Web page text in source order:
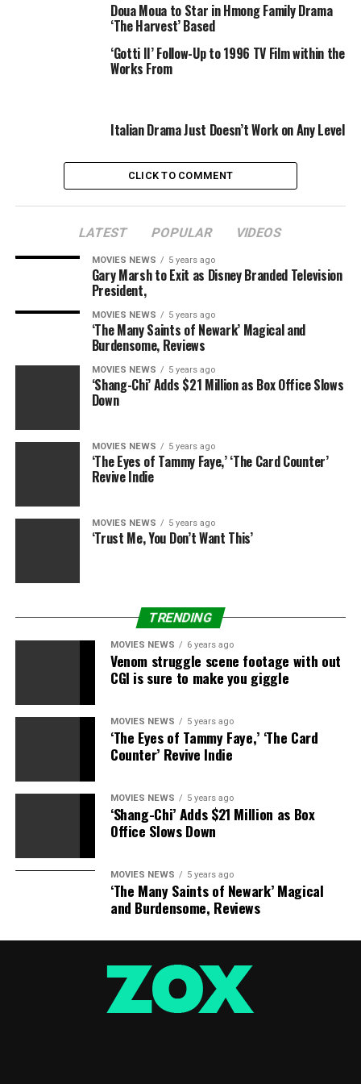
Lopez’s “The Inheritance” was directed on Broadway by
Stephen Daldry and obtained 11 nominations on the
Tony Awards, together with for Lopez for Best Play.
and WME. Lopez is represented by Grandview and Cry
Variety first reported the information.
Sourced from
RELATED TOPICS: DRAMA LEADING
WORKS
Doua Moua to Star in Hmong Family Drama
‘The Harvest’ Based
‘Gotti II’ Follow-Up to 1996 TV Film within the
Works From
Italian Drama Just Doesn’t Work on Any Level
CLICK TO COMMENT
LATEST POPULAR VIDEOS
MOVIES NEWS 5 years ago
Gary Marsh to Exit as Disney Branded Television
President,
MOVIES NEWS 5 years ago
‘The Many Saints of Newark’ Magical and
Burdensome, Reviews
MOVIES NEWS 5 years ago
‘Shang-Chi’ Adds $21 Million as Box Office Slows
Down
MOVIES NEWS 5 years ago
‘The Eyes of Tammy Faye,’ ‘The Card Counter’
Revive Indie
MOVIES NEWS 5 years ago
‘Trust Me, You Don’t Want This’
TRENDING
MOVIES NEWS 6 years ago
Venom struggle scene footage with out
CGI is sure to make you giggle
MOVIES NEWS 5 years ago
‘The Eyes of Tammy Faye,’ ‘The Card
Counter’ Revive Indie
MOVIES NEWS 5 years ago
‘Shang-Chi’ Adds $21 Million as Box
Office Slows Down
MOVIES NEWS 5 years ago
‘The Many Saints of Newark’ Magical
and Burdensome, Reviews